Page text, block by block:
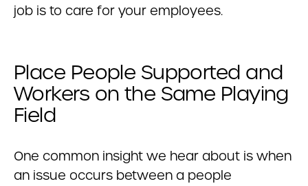
job is to care for your employees.
Place People Supported and
Workers on the Same Playing
Field
One common insight we hear about is when
an issue occurs between a people